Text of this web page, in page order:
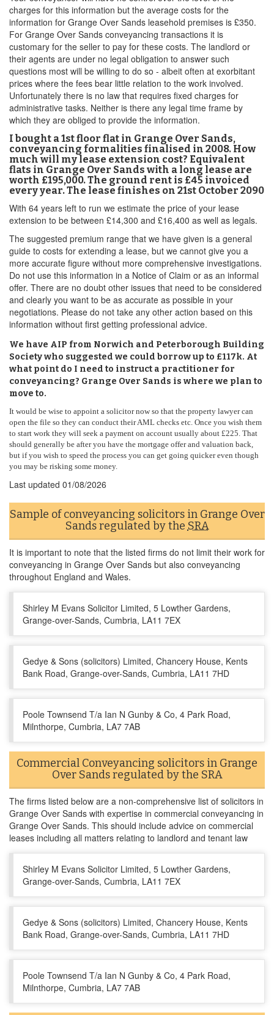
charges for this information but the average costs for the
information for Grange Over Sands leasehold premises is £350.
For Grange Over Sands conveyancing transactions it is
customary for the seller to pay for these costs. The landlord or
their agents are under no legal obligation to answer such
questions most will be willing to do so - albeit often at exorbitant
prices where the fees bear little relation to the work involved.
Unfortunately there is no law that requires fixed charges for
administrative tasks. Neither is there any legal time frame by
which they are obliged to provide the information.
I bought a 1st floor flat in Grange Over Sands,
conveyancing formalities finalised in 2008. How
much will my lease extension cost? Equivalent
flats in Grange Over Sands with a long lease are
worth £195,000. The ground rent is £45 invoiced
every year. The lease finishes on 21st October 2090
With 64 years left to run we estimate the price of your lease
extension to be between £14,300 and £16,400 as well as legals.
The suggested premium range that we have given is a general
guide to costs for extending a lease, but we cannot give you a
more accurate figure without more comprehensive investigations.
Do not use this information in a Notice of Claim or as an informal
offer. There are no doubt other issues that need to be considered
and clearly you want to be as accurate as possible in your
negotiations. Please do not take any other action based on this
information without first getting professional advice.
We have AIP from Norwich and Peterborough Building
Society who suggested we could borrow up to £117k. At
what point do I need to instruct a practitioner for
conveyancing? Grange Over Sands is where we plan to
move to.
It would be wise to appoint a solicitor now so that the property lawyer can
open the file so they can conduct their AML checks etc. Once you wish them
to start work they will seek a payment on account usually about £225. That
should generally be after you have the mortgage offer and valuation back,
but if you wish to speed the process you can get going quicker even though
you may be risking some money.
Last updated 01/08/2026
Sample of conveyancing solicitors in Grange Over
Sands regulated by the SRA
It is important to note that the listed firms do not limit their work for
conveyancing in Grange Over Sands but also conveyancing
throughout England and Wales.
Shirley M Evans Solicitor Limited, 5 Lowther Gardens,
Grange-over-Sands, Cumbria, LA11 7EX
Gedye & Sons (solicitors) Limited, Chancery House, Kents
Bank Road, Grange-over-Sands, Cumbria, LA11 7HD
Poole Townsend T/a Ian N Gunby & Co, 4 Park Road,
Milnthorpe, Cumbria, LA7 7AB
Commercial Conveyancing solicitors in Grange
Over Sands regulated by the SRA
The firms listed below are a non-comprehensive list of solicitors in
Grange Over Sands with expertise in commercial conveyancing in
Grange Over Sands. This should include advice on commercial
leases including all matters relating to landlord and tenant law
Shirley M Evans Solicitor Limited, 5 Lowther Gardens,
Grange-over-Sands, Cumbria, LA11 7EX
Gedye & Sons (solicitors) Limited, Chancery House, Kents
Bank Road, Grange-over-Sands, Cumbria, LA11 7HD
Poole Townsend T/a Ian N Gunby & Co, 4 Park Road,
Milnthorpe, Cumbria, LA7 7AB